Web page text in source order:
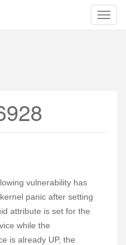
vulnerability has
panic after setting
attribute is set for the
while the
is already UP, the